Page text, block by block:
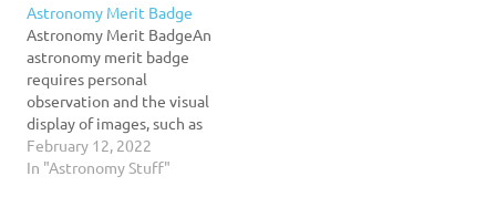
greater numbers and in
more detail with
binoculars or a…
Astronomy Merit Badge
Astronomy Merit BadgeAn
astronomy merit badge
requires personal
observation and the visual
display of images, such as
stars, planets, and
constellations. The project
February 12, 2022
In "Astronomy Stuff"